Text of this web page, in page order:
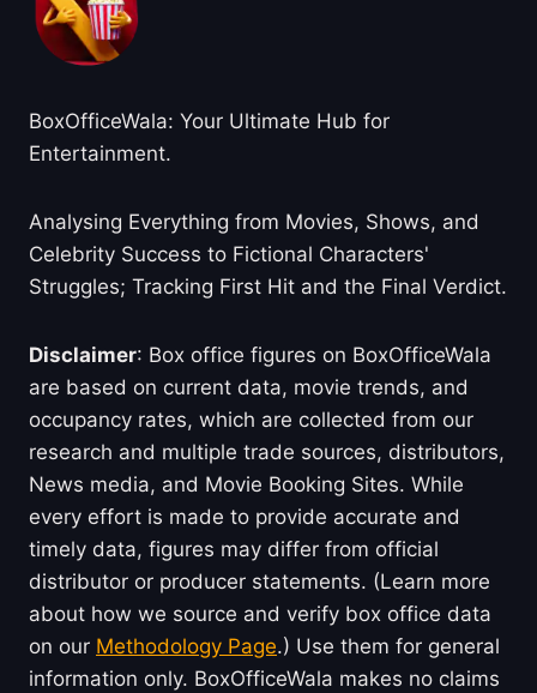
BoxOfficeWala: Your Ultimate Hub for
Entertainment.
Analysing Everything from Movies, Shows, and
Celebrity Success to Fictional Characters'
Struggles; Tracking First Hit and the Final Verdict.
Disclaimer: Box office figures on BoxOfficeWala
are based on current data, movie trends, and
occupancy rates, which are collected from our
research and multiple trade sources, distributors,
News media, and Movie Booking Sites. While
every effort is made to provide accurate and
timely data, figures may differ from official
distributor or producer statements. (Learn more
about how we source and verify box office data
on our Methodology Page.) Use them for general
information only. BoxOfficeWala makes no claims